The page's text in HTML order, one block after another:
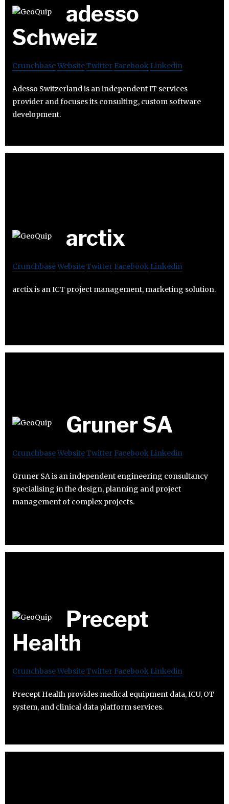
adesso
Schweiz
CrunchbaseWebsiteTwitter Facebook Linkedin
Adesso Switzerland is an independent IT services
provider and focuses its consulting, custom software
development.
arctix
CrunchbaseWebsiteTwitter Facebook Linkedin
arctix is an ICT project management, marketing solution.
Gruner SA
CrunchbaseWebsiteTwitter Facebook Linkedin
Gruner SA is an independent engineering consultancy
specialising in the design, planning and project
management of complex projects.
Precept
Health
CrunchbaseWebsiteTwitter Facebook Linkedin
Precept Health provides medical equipment data, ICU, OT
system, and clinical data platform services.